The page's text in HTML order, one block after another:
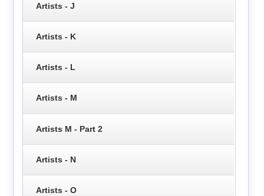
Artists - J
Artists - K
Artists - L
Artists - M
Artists M - Part 2
Artists - N
Artists - O